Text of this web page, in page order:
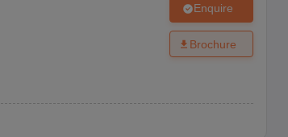
Enquire
Brochure